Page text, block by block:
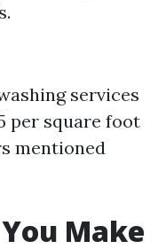
services
per square foot
mentioned
Make